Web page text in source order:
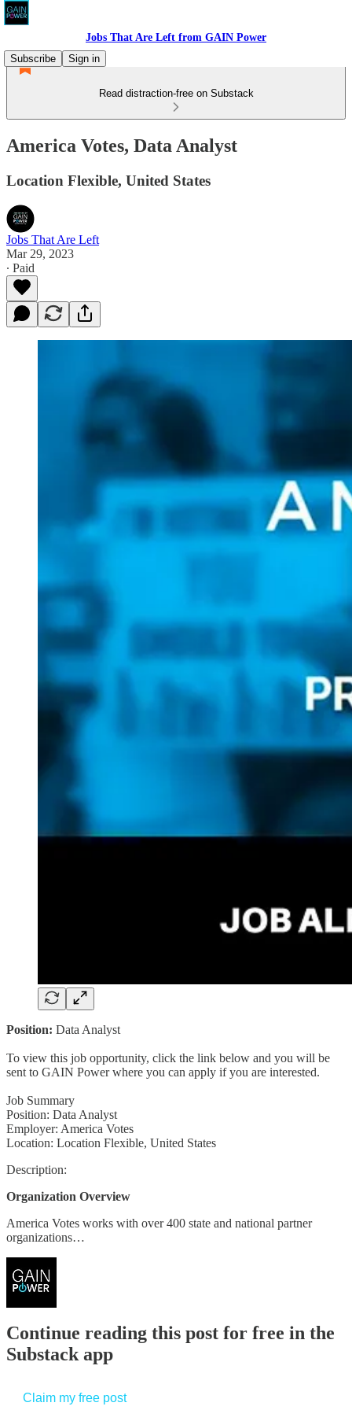
Jobs That Are Left from GAIN Power
Subscribe
Sign in
Read distraction-free on Substack
America Votes, Data Analyst
Location Flexible, United States
Jobs That Are Left
Mar 29, 2023
∙ Paid
Position: Data Analyst
To view this job opportunity, click the link below and you will be
sent to GAIN Power where you can apply if you are interested.
Job Summary
Position: Data Analyst
Employer: America Votes
Location: Location Flexible, United States
Description:
Organization Overview
America Votes works with over 400 state and national partner
organizations…
Continue reading this post for free in the
Substack app
Claim my free post